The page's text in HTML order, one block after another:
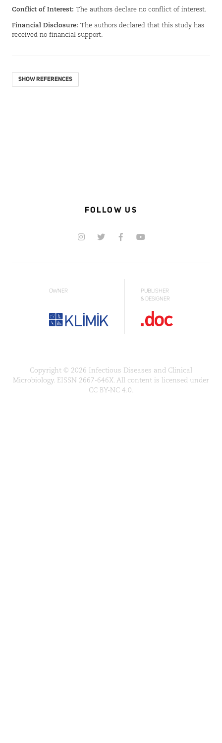
Conflict of Interest: The authors declare no conflict of interest.
Financial Disclosure: The authors declared that this study has
received no financial support.
SHOW REFERENCES
FOLLOW US
OWNER
PUBLISHER
& DESIGNER
Copyright © 2026 Infectious Diseases and Clinical
Microbiology. EISSN 2667-646X. All content is licensed under
CC BY-NC 4.0.